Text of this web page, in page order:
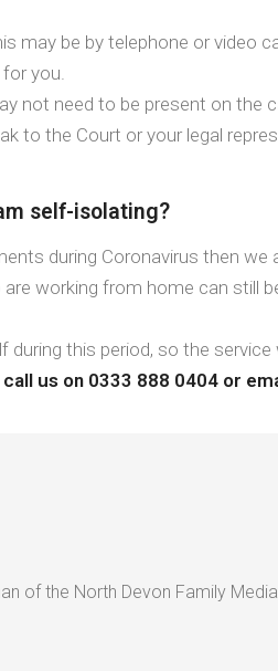
may be by telephone or video
you.
not need to be present on the
to the Court or your legal
self-isolating?
during Coronavirus then we
working from home can still
this period, so the
us on 0333 888 0404 or
of the North Devon Family